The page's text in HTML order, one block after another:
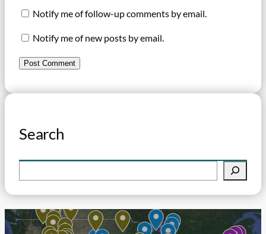
Notify me of follow-up comments by email.
Notify me of new posts by email.
Search
e
a
r
c